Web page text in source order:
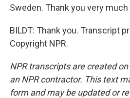
Sweden. Thank you very
BILDT: Thank you. Transcript
Copyright NPR.
NPR transcripts are created
an NPR contractor. This text
form and may be updated or